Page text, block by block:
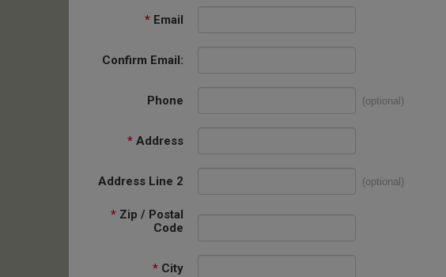
* Email
Confirm Email:
Phone (optional)
* Address
Address Line 2 (optional)
* Zip / Postal
Code
* City